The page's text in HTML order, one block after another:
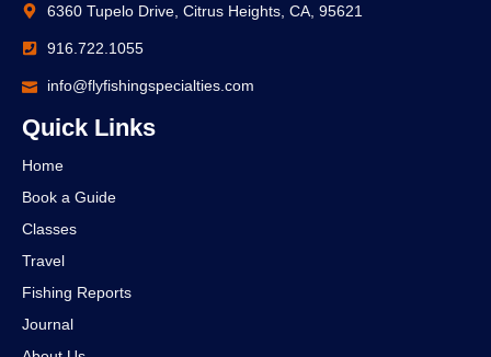
6360 Tupelo Drive, Citrus Heights, CA, 95621
916.722.1055
info@flyfishingspecialties.com
Quick Links
Home
Book a Guide
Classes
Travel
Fishing Reports
Journal